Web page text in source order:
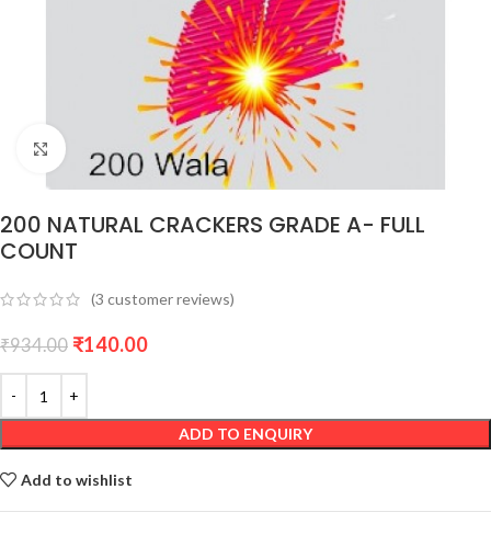
Click to enlarge
200 NATURAL CRACKERS GRADE A- FULL
COUNT
(3 customer reviews)
₹934.00 ₹140.00
ADD TO ENQUIRY
Add to wishlist